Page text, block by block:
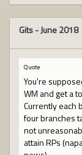
Gits-June 2018
Quote
You're
WM and get a
Currently each
four branches
not
attain RPs